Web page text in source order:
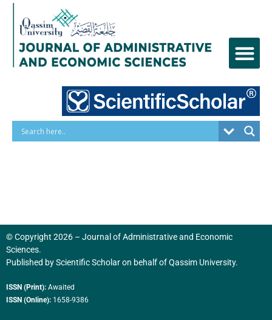
Skip
content
© Copyright 2026 – Journal of Administrative and Economic
Sciences.
Published byScientific Scholaron behalf ofQassim University.
ISSN (Print): Awaited
ISSN (Online): 1658-9386